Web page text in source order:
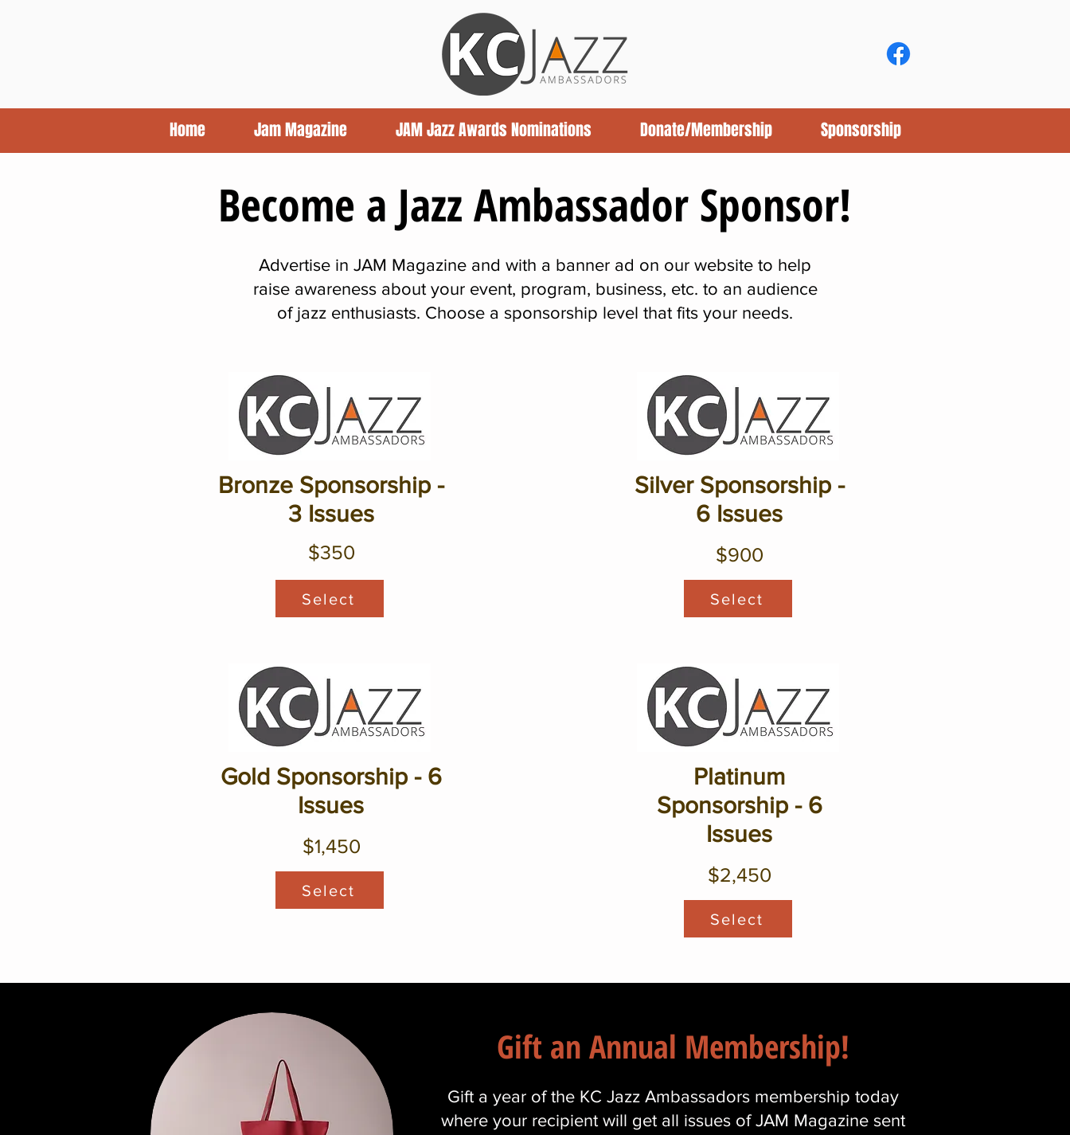
Become a Jazz Ambassador Sponsor!
Advertise in JAM Magazine and with a banner ad on our website to help
raise awareness about your event, program, business, etc. to an audience
of jazz enthusiasts. Choose a sponsorship level that fits your needs.
Bronze Sponsorship -
3 Issues
$350
Select
Gold Sponsorship - 6
Issues
$1,450
Select
Silver Sponsorship -
6 Issues
$900
Select
Platinum
Sponsorship - 6
Issues
$2,450
Select
Gift an Annual Membership!
Gift a year of the KC Jazz Ambassadors membership today
where your recipient will get all issues of JAM Magazine sent
Home Jam Magazine JAM Jazz Awards Nominations Donate/Membership Sponsorship